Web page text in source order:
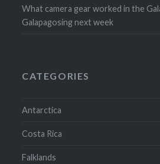
What camera gear worked in the
Galapagosing next week
CATEGORIES
Antarctica
Costa Rica
Falklands